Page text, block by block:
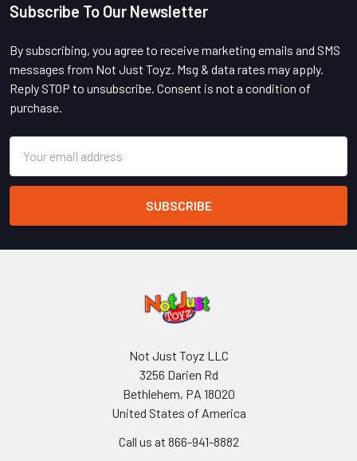
Footer
Subscribe To Our Newsletter
By subscribing, you agree to receive marketing emails and SMS
messages from Not Just Toyz. Msg & data rates may apply.
Reply STOP to unsubscribe. Consent is not a condition of
purchase.
Address
Not Just Toyz LLC
3256 Darien Rd
Bethlehem, PA 18020
United States of America
Call us at 866-941-8882